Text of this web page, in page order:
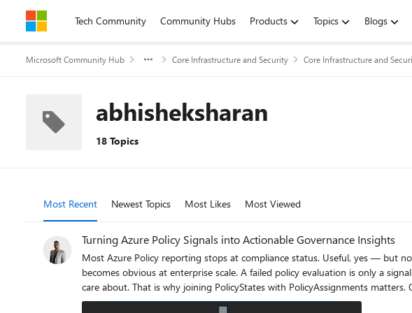
Skip to contentTech Community Community Hubs Products Topics Blogs
Microsoft Community Hub Core Infrastructure and Security Core Infrastructure and
abhisheksharan
18 Topics
Most Recent Newest Topics Most Likes Most Viewed
Turning Azure Policy Signals into Actionable Governance Insights
Most Azure Policy reporting stops at compliance status. Useful, yes — but not
becomes obvious at enterprise scale. A failed policy evaluation is only a
care about. That is why joining PolicyStates with PolicyAssignments matters. One tells you the outcome. The other tells you which control was applied, where, and in what governance context.
Together, they turn Azure Policy from a compliance feed into a control intelligence layer. The problem: PolicyStates alone tells you what is non-compliant, but not